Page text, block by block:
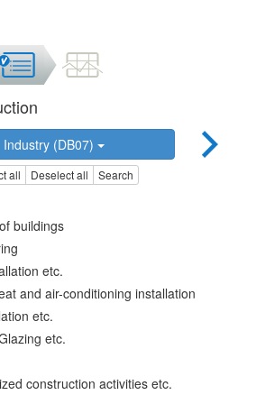
Industry (DB07)
all Deselect all Search
buildings
etc.
and air-conditioning installation
etc.
etc.
construction activities etc.